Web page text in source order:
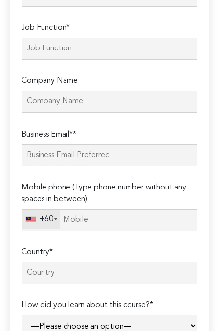
Job Function*
Company Name
leave
this
Business Email**
Mobile phone (Type phone number without any
spaces in between)
+60
Country*
How did you learn about this course?*